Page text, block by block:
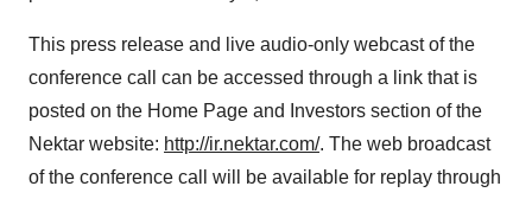
This press release and live audio-only webcast of the
conference call can be accessed through a link that is
posted on the Home Page and Investors section of the
Nektar website: http://ir.nektar.com/. The web broadcast
of the conference call will be available for replay through